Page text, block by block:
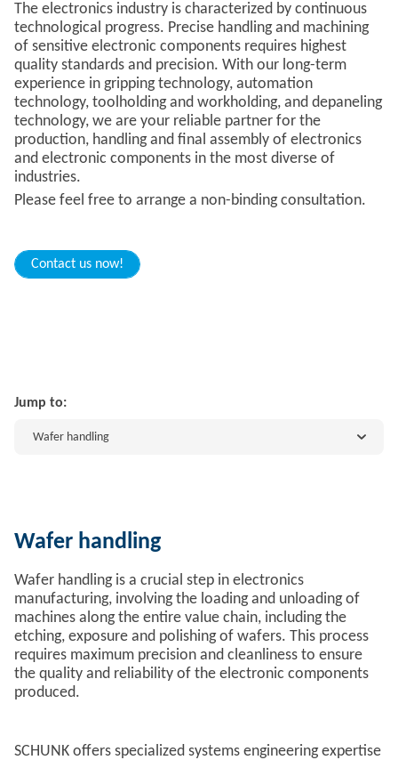
The electronics industry is characterized by continuous
technological progress. Precise handling and machining
of sensitive electronic components requires highest
quality standards and precision. With our long-term
experience in gripping technology, automation
technology, toolholding and workholding, and depaneling
technology, we are your reliable partner for the
production, handling and final assembly of electronics
and electronic components in the most diverse of
industries.
​​Please feel free to arrange a non-binding consultation.
Contact us now!
Jump to:
Wafer handling
Wafer handling
Wafer handling is a crucial step in electronics
manufacturing, involving the loading and unloading of
machines along the entire value chain, including the
etching, exposure and polishing of wafers. This process
requires maximum precision and cleanliness to ensure
the quality and reliability of the electronic components
produced.
SCHUNK offers specialized systems engineering expertise